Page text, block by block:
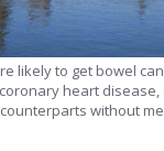
likely to get bowel
heart
without